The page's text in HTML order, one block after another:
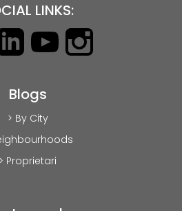
LINKS:
Blogs
> By City
> Proprietari